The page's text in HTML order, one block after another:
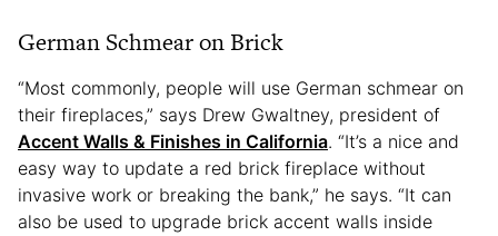
German Schmear on Brick
“Most commonly, people will use German schmear on
their fireplaces,” says Drew Gwaltney, president of
Accent Walls & Finishes in California. “It’s a nice and
easy way to update a red brick fireplace without
invasive work or breaking the bank,” he says. “It can
also be used to upgrade brick accent walls inside